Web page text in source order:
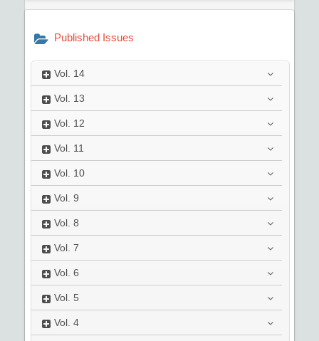
Published Issues
Vol. 14
Vol. 13
Vol. 12
Vol. 11
Vol. 10
Vol. 9
Vol. 8
Vol. 7
Vol. 6
Vol. 5
Vol. 4